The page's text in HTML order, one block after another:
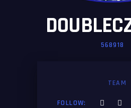
568918
TEAM
FOLLOW: